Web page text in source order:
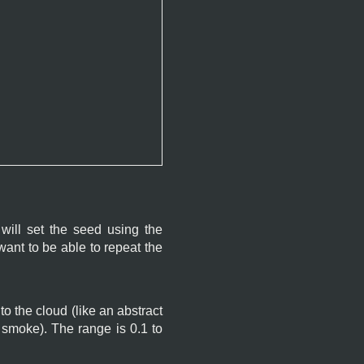
set the seed using the
to be able to repeat the
the cloud (like an abstract
The range is 0.1 to